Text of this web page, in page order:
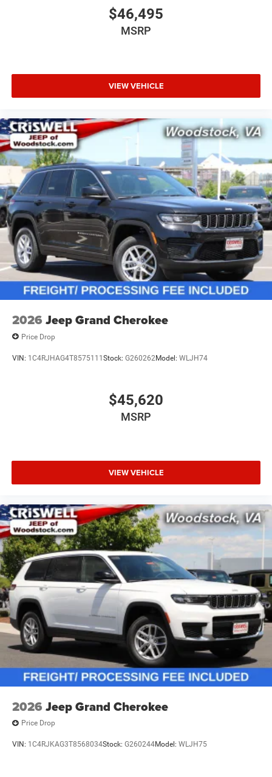
$46,495
MSRP
VIEW VEHICLE
2026 Jeep Grand Cherokee
Price Drop
VIN: 1C4RJHAG4T8575111Stock: G260262Model: WLJH74
$45,620
MSRP
VIEW VEHICLE
2026 Jeep Grand Cherokee
Price Drop
VIN: 1C4RJKAG3T8568034Stock: G260244Model: WLJH75